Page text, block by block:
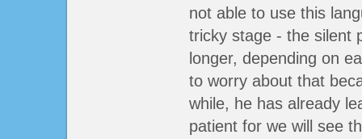
not able to use this
tricky stage - the silent
longer, depending on
to worry about that
while, he has already
patient for we will see